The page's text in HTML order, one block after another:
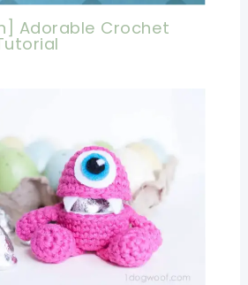
Adorable Crochet